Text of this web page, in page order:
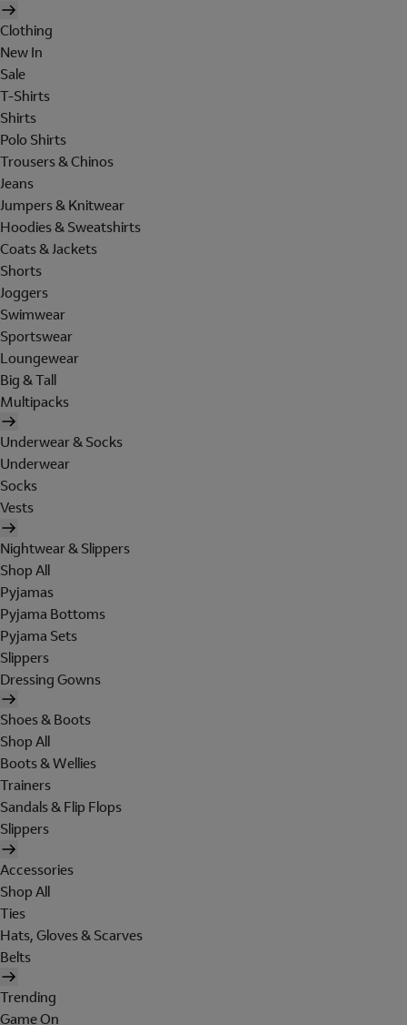
Clothing
New In
Sale
T-Shirts
Shirts
Polo Shirts
Trousers & Chinos
Jeans
Jumpers & Knitwear
Hoodies & Sweatshirts
Coats & Jackets
Shorts
Joggers
Swimwear
Sportswear
Loungewear
Big & Tall
Multipacks
Underwear & Socks
Underwear
Socks
Vests
Nightwear & Slippers
Shop All
Pyjamas
Pyjama Bottoms
Pyjama Sets
Slippers
Dressing Gowns
Shoes & Boots
Shop All
Boots & Wellies
Trainers
Sandals & Flip Flops
Slippers
Accessories
Shop All
Ties
Hats, Gloves & Scarves
Belts
Trending
Game On